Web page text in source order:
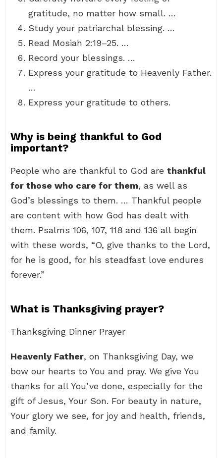
gratitude, no matter how small. …
Study your patriarchal blessing. …
Read Mosiah 2:19–25. …
Record your blessings. …
Express your gratitude to Heavenly Father.
…
Express your gratitude to others.
Why is being thankful to God
important?
People who are thankful to God are thankful
for those who care for them, as well as
God’s blessings to them. … Thankful people
are content with how God has dealt with
them. Psalms 106, 107, 118 and 136 all begin
with these words, “O, give thanks to the Lord,
for he is good, for his steadfast love endures
forever.”
What is Thanksgiving prayer?
Thanksgiving Dinner Prayer
Heavenly Father, on Thanksgiving Day, we
bow our hearts to You and pray. We give You
thanks for all You’ve done, especially for the
gift of Jesus, Your Son. For beauty in nature,
Your glory we see, for joy and health, friends,
and family.